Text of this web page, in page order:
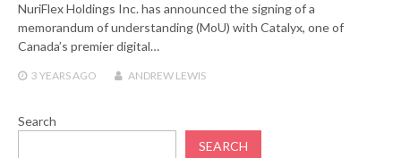
NuriFlex Holdings Inc. has announced the signing of a
memorandum of understanding (MoU) with Catalyx, one of
Canada’s premier digital…
3 YEARSAGO ANDREW LEWIS
Search
SEARCH